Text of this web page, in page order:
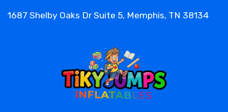
Bounce House Rental near me," our service
quick and easy rental process, you can elevate
your event and create an unforgettable
experience for your little mermaids.
• Quality Mermaid Bounce House
1687 Shelby Oaks Dr Suite 5, Memphis, TN 38134